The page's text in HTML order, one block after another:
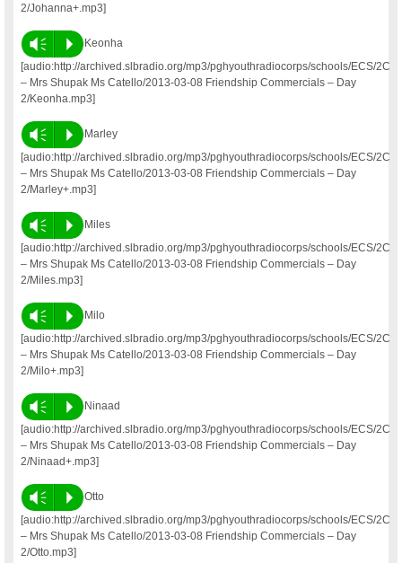
2/Johanna+.mp3]
Vm P
Keonha
[audio:http://archived.slbradio.org/mp3/pghyouthradiocorps/schools/ECS/2C
– Mrs Shupak Ms Catello/2013-03-08 Friendship Commercials – Day
2/Keonha.mp3]
Vm P
Marley
[audio:http://archived.slbradio.org/mp3/pghyouthradiocorps/schools/ECS/2C
– Mrs Shupak Ms Catello/2013-03-08 Friendship Commercials – Day
2/Marley+.mp3]
Vm P
Miles
[audio:http://archived.slbradio.org/mp3/pghyouthradiocorps/schools/ECS/2C
– Mrs Shupak Ms Catello/2013-03-08 Friendship Commercials – Day
2/Miles.mp3]
Vm P
Milo
[audio:http://archived.slbradio.org/mp3/pghyouthradiocorps/schools/ECS/2C
– Mrs Shupak Ms Catello/2013-03-08 Friendship Commercials – Day
2/Milo+.mp3]
Vm P
Ninaad
[audio:http://archived.slbradio.org/mp3/pghyouthradiocorps/schools/ECS/2C
– Mrs Shupak Ms Catello/2013-03-08 Friendship Commercials – Day
2/Ninaad+.mp3]
Vm P
Otto
[audio:http://archived.slbradio.org/mp3/pghyouthradiocorps/schools/ECS/2C
– Mrs Shupak Ms Catello/2013-03-08 Friendship Commercials – Day
2/Otto.mp3]